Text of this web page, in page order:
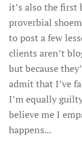
it’s also the first
proverbial
to post a few
clients aren’t
but because
admit that I’ve
I’m equally
believe me I
happens...